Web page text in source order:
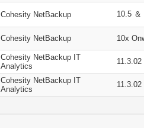
Cohesity NetBackup 10.5 ＆
Cohesity NetBackup 10x
Cohesity NetBackup IT
Analytics
11.3.02
Cohesity NetBackup IT
Analytics
11.3.02